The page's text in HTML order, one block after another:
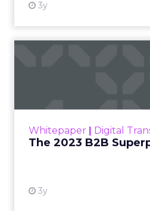
3y
Whitepaper | Digital
The 2023 B2B
3y
that